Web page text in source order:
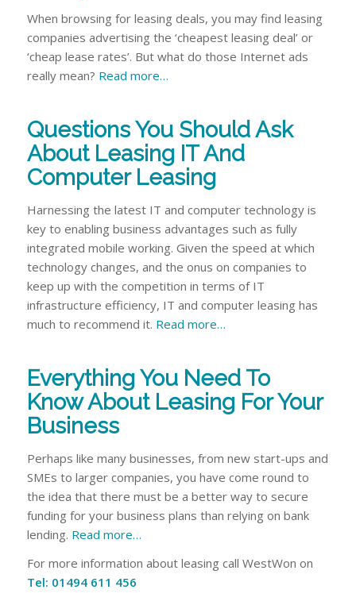
When browsing for leasing deals, you may find leasing
companies advertising the ‘cheapest leasing deal’ or
‘cheap lease rates’. But what do those Internet ads
really mean? Read more…
Questions You Should Ask
About Leasing IT And
Computer Leasing
Harnessing the latest IT and computer technology is
key to enabling business advantages such as fully
integrated mobile working. Given the speed at which
technology changes, and the onus on companies to
keep up with the competition in terms of IT
infrastructure efficiency, IT and computer leasing has
much to recommend it. Read more…
Everything You Need To
Know About Leasing For Your
Business
Perhaps like many businesses, from new start-ups and
SMEs to larger companies, you have come round to
the idea that there must be a better way to secure
funding for your business plans than relying on bank
lending. Read more…
For more information about leasing call WestWon on
Tel: 01494 611 456